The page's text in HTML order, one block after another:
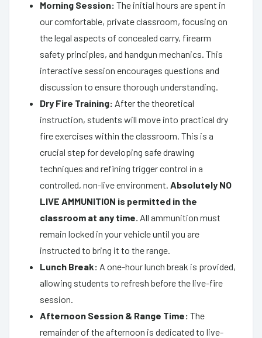
Morning Session: The initial hours are spent in
our comfortable, private classroom, focusing on
the legal aspects of concealed carry, firearm
safety principles, and handgun mechanics. This
interactive session encourages questions and
discussion to ensure thorough understanding.
Dry Fire Training: After the theoretical
instruction, students will move into practical dry
fire exercises within the classroom. This is a
crucial step for developing safe drawing
techniques and refining trigger control in a
controlled, non-live environment. Absolutely NO
LIVE AMMUNITION is permitted in the
classroom at any time. All ammunition must
remain locked in your vehicle until you are
instructed to bring it to the range.
Lunch Break: A one-hour lunch break is provided,
allowing students to refresh before the live-fire
session.
Afternoon Session & Range Time: The
remainder of the afternoon is dedicated to live-